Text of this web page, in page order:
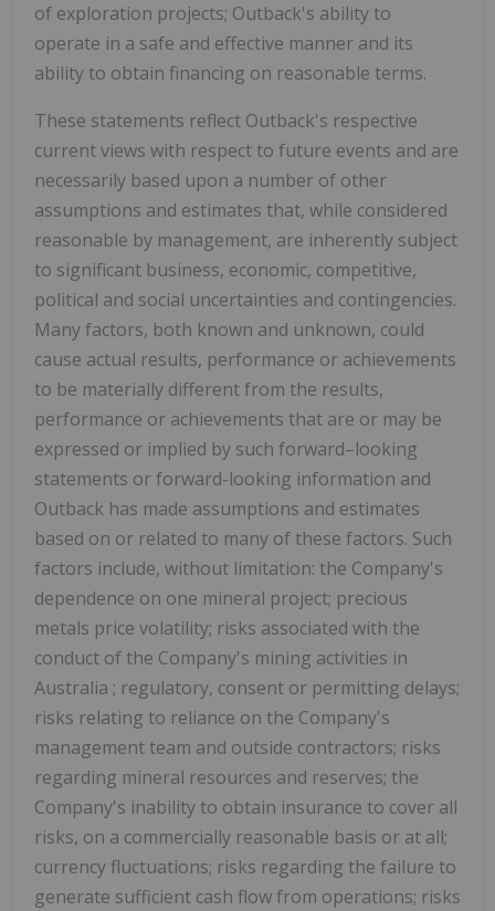
of exploration projects; Outback's ability to
operate in a safe and effective manner and its
ability to obtain financing on reasonable terms.
These statements reflect Outback's respective
current views with respect to future events and are
necessarily based upon a number of other
assumptions and estimates that, while considered
reasonable by management, are inherently subject
to significant business, economic, competitive,
political and social uncertainties and contingencies.
Many factors, both known and unknown, could
cause actual results, performance or achievements
to be materially different from the results,
performance or achievements that are or may be
expressed or implied by such forward–looking
statements or forward-looking information and
Outback has made assumptions and estimates
based on or related to many of these factors. Such
factors include, without limitation: the Company's
dependence on one mineral project; precious
metals price volatility; risks associated with the
conduct of the Company's mining activities in
Australia ; regulatory, consent or permitting delays;
risks relating to reliance on the Company's
management team and outside contractors; risks
regarding mineral resources and reserves; the
Company's inability to obtain insurance to cover all
risks, on a commercially reasonable basis or at all;
currency fluctuations; risks regarding the failure to
generate sufficient cash flow from operations; risks